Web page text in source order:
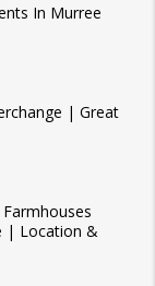
In Murree
| Great
| Location &